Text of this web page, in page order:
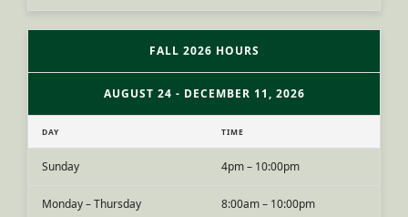
FALL 2026 HOURS
AUGUST 24 - DECEMBER 11, 2026
DAY TIME
Sunday 4pm – 10:00pm
Monday – Thursday 8:00am – 10:00pm